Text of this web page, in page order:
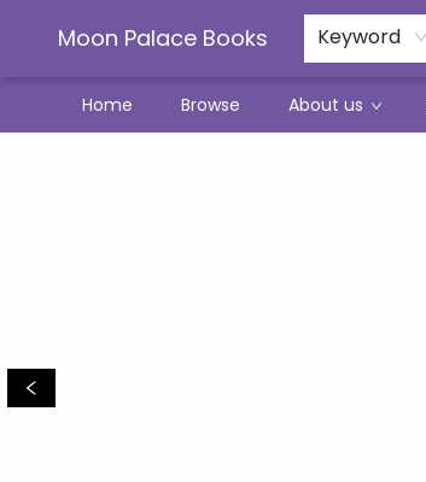
Moon Palace Books Keyword
Home Browse About us